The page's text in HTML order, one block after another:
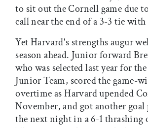
to sit out the Cornell game due
call near the end of a 3-3 tie
Yet Harvard's strengths augur
season ahead. Junior forward
who was selected last year for
Junior Team, scored the game-
overtime as Harvard upended
November, and got another goal
the next night in a 6-1 thrashing